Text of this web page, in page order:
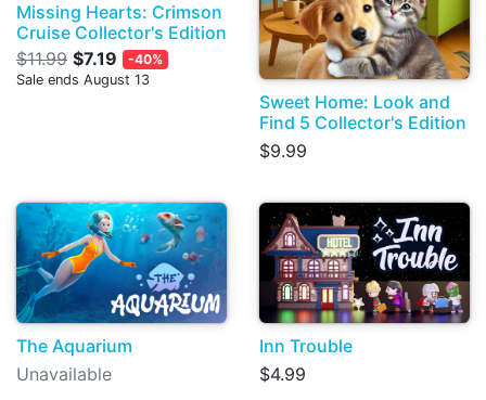
Missing Hearts: Сrimson
Cruise Collector's Edition
$11.99 $7.19
-40%
Sale ends August 13
Sweet Home: Look and
Find 5 Collector's Edition
$9.99
The Aquarium
Unavailable
Inn Trouble
$4.99